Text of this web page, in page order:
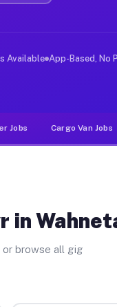
Available App-Based, No
Jobs Cargo Van Jobs
in
browse all gig